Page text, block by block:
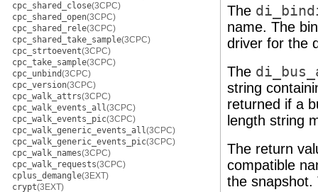
cpc_shared_close(3CPC)
cpc_shared_open(3CPC)
cpc_shared_rele(3CPC)
cpc_shared_take_sample(3CPC)
cpc_strtoevent(3CPC)
cpc_take_sample(3CPC)
cpc_unbind(3CPC)
cpc_version(3CPC)
cpc_walk_attrs(3CPC)
cpc_walk_events_all(3CPC)
cpc_walk_events_pic(3CPC)
cpc_walk_generic_events_all(3CPC)
cpc_walk_generic_events_pic(3CPC)
cpc_walk_names(3CPC)
cpc_walk_requests(3CPC)
cplus_demangle(3EXT)
crypt(3EXT)
The
name. The
driver for the
The
string
returned if a
length string
The return
compatible
the snapshot.